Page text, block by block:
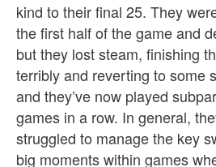
kind to their final 25. They
the first half of the game and
but they lost steam, finishing
terribly and reverting to some
and they’ve now played
games in a row. In general,
struggled to manage the key
big moments within games